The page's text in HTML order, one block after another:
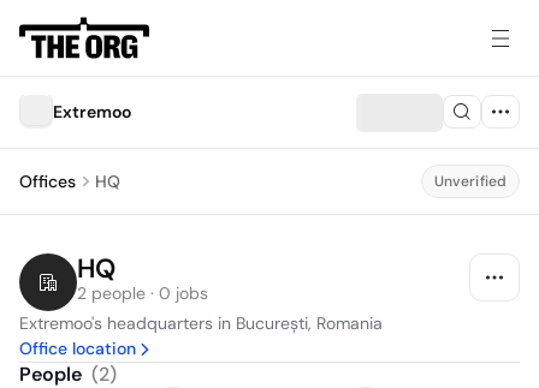
Extremoo
Offices HQ Unverified
HQ
2 people · 0 jobs
Extremoo's headquarters in București, Romania
Office location
People (2)